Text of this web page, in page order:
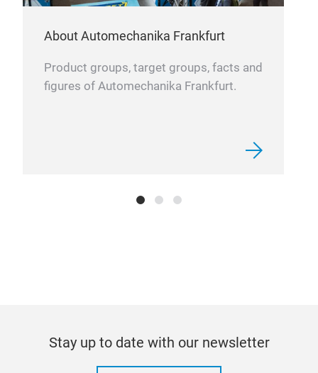
About Automechanika Frankfurt
Product groups, target groups, facts and
figures of Automechanika Frankfurt.
Stay up to date with our newsletter